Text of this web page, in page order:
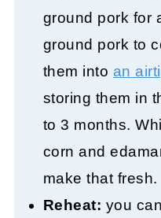
ground pork for
ground pork to
them into an
storing them in
to 3 months.
corn and
make that fresh.
Reheat: you